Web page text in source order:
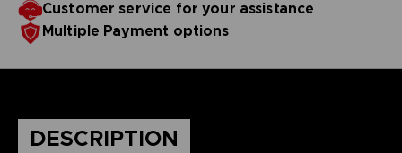
Customer service for your assistance
Multiple Payment options
DESCRIPTION